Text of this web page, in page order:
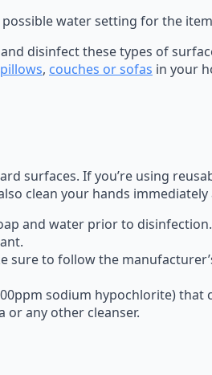
water setting for the
disinfect these types of
, couches or sofas in your
surfaces. If you’re using
clean your hands
and water prior to disinfection.
sure to follow the
sodium hypochlorite)
or any other cleanser.